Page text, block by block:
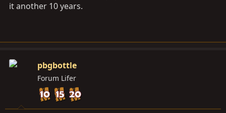
it another 10 years.
pbgbottle
Forum Lifer